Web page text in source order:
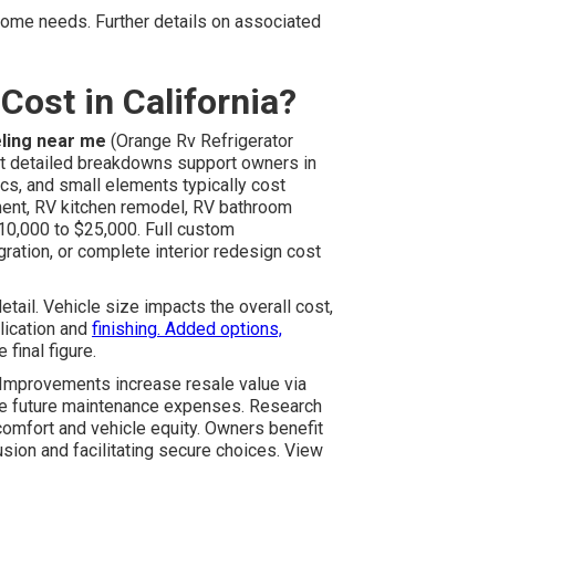
needs. Further details on associated
in California?
near me (Orange Rv Refrigerator
detailed breakdowns support owners in
and small elements typically cost
RV kitchen remodel, RV bathroom
to $25,000. Full custom
or complete interior redesign cost
Vehicle size impacts the overall cost,
and finishing. Added options,
final figure.
increase resale value via
future maintenance expenses. Research
and vehicle equity. Owners benefit
and facilitating secure choices. View